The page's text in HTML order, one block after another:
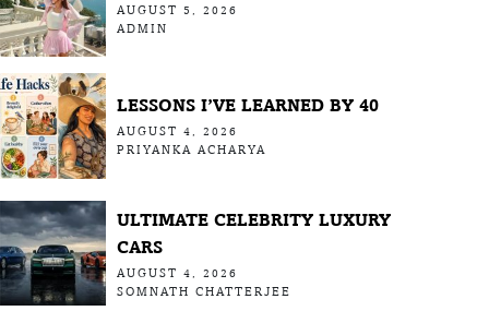
AUGUST 5, 2026
ADMIN
LESSONS I’VE LEARNED BY 40
AUGUST 4, 2026
PRIYANKA ACHARYA
ULTIMATE CELEBRITY LUXURY
CARS
AUGUST 4, 2026
SOMNATH CHATTERJEE